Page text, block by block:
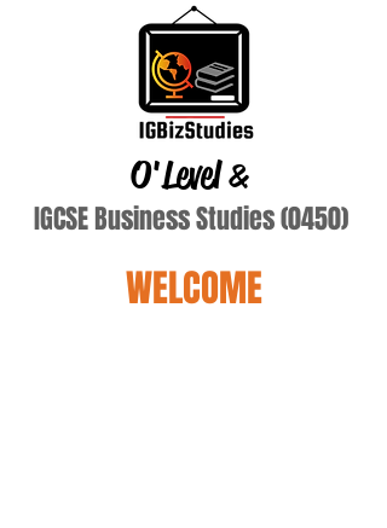
O'Level&
IGCSE Business Studies (0450)
WELCOME